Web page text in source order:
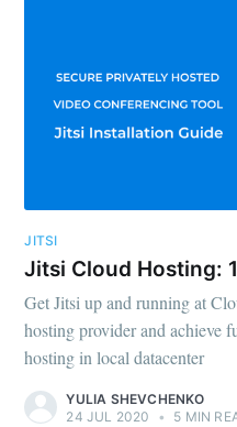
JITSI
Jitsi Cloud Hosting:
Get Jitsi up and running at
hosting provider and achieve
hosting in local datacenter
YULIA SHEVCHENKO
24 JUL 2020
• 5 MIN